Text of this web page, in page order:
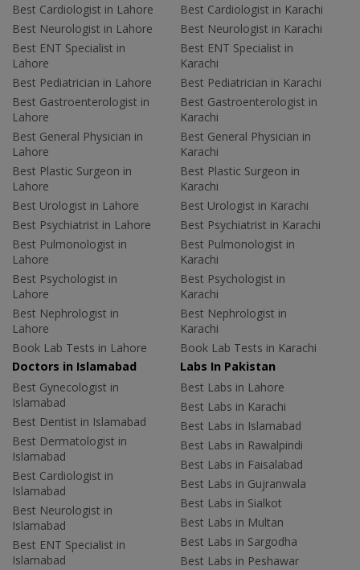
Best Cardiologist in Lahore
Best Neurologist in Lahore
Best ENT Specialist in
Lahore
Best Pediatrician in Lahore
Best Gastroenterologist in
Lahore
Best General Physician in
Lahore
Best Plastic Surgeon in
Lahore
Best Urologist in Lahore
Best Psychiatrist in Lahore
Best Pulmonologist in
Lahore
Best Psychologist in
Lahore
Best Nephrologist in
Lahore
Book Lab Tests in Lahore
Best Cardiologist in Karachi
Best Neurologist in Karachi
Best ENT Specialist in
Karachi
Best Pediatrician in Karachi
Best Gastroenterologist in
Karachi
Best General Physician in
Karachi
Best Plastic Surgeon in
Karachi
Best Urologist in Karachi
Best Psychiatrist in Karachi
Best Pulmonologist in
Karachi
Best Psychologist in
Karachi
Best Nephrologist in
Karachi
Book Lab Tests in Karachi
Doctors in Islamabad
Best Gynecologist in
Islamabad
Best Dentist in Islamabad
Best Dermatologist in
Islamabad
Best Cardiologist in
Islamabad
Best Neurologist in
Islamabad
Best ENT Specialist in
Islamabad
Labs In Pakistan
Best Labs in Lahore
Best Labs in Karachi
Best Labs in Islamabad
Best Labs in Rawalpindi
Best Labs in Faisalabad
Best Labs in Gujranwala
Best Labs in Sialkot
Best Labs in Multan
Best Labs in Sargodha
Best Labs in Peshawar